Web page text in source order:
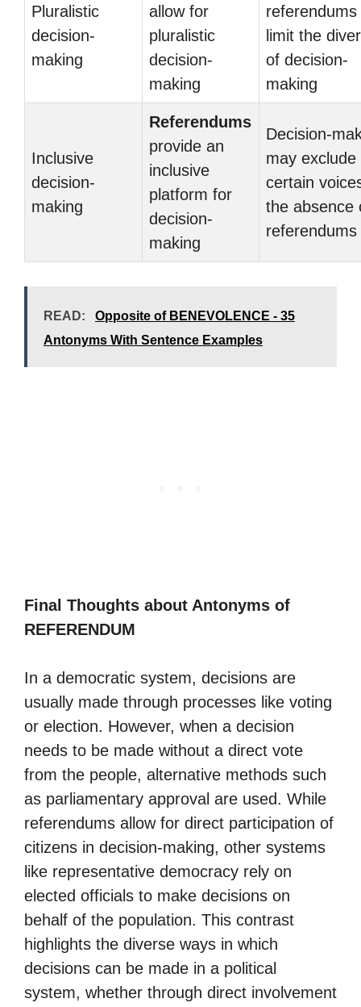
Pluralistic
decision-
making
allow for
pluralistic
decision-
making
limit the
of decision-
making
Inclusive
decision-
making
Referendums
provide an
inclusive
platform for
decision-
making
Decision-
may exclude
certain
the absence
referendums
READ:
Opposite of BENEVOLENCE - 35
Antonyms With Sentence Examples
Final Thoughts about Antonyms of
REFERENDUM
In a democratic system, decisions are
usually made through processes like voting
or election. However, when a decision
needs to be made without a direct vote
from the people, alternative methods such
as parliamentary approval are used. While
referendums allow for direct participation of
citizens in decision-making, other systems
like representative democracy rely on
elected officials to make decisions on
behalf of the population. This contrast
highlights the diverse ways in which
decisions can be made in a political
system, whether through direct involvement